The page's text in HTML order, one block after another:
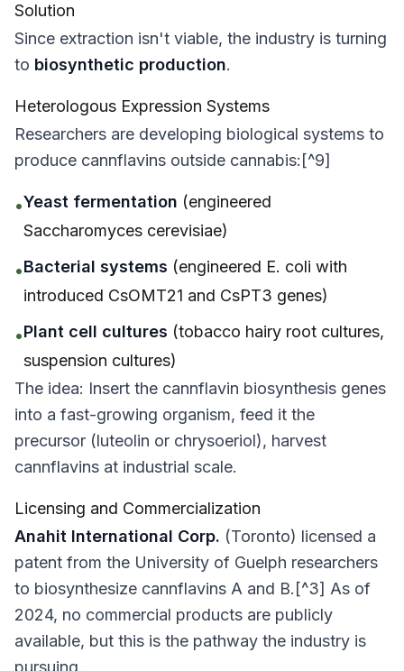
Solution
Since extraction isn't viable, the industry is turning
to biosynthetic production.
Heterologous Expression Systems
Researchers are developing biological systems to
produce cannflavins outside cannabis:[^9]
•Yeast fermentation (engineered
Saccharomyces cerevisiae)
•Bacterial systems (engineered E. coli with
introduced CsOMT21 and CsPT3 genes)
•Plant cell cultures (tobacco hairy root cultures,
suspension cultures)
The idea: Insert the cannflavin biosynthesis genes
into a fast-growing organism, feed it the
precursor (luteolin or chrysoeriol), harvest
cannflavins at industrial scale.
Licensing and Commercialization
Anahit International Corp. (Toronto) licensed a
patent from the University of Guelph researchers
to biosynthesize cannflavins A and B.[^3] As of
2024, no commercial products are publicly
available, but this is the pathway the industry is
pursuing.